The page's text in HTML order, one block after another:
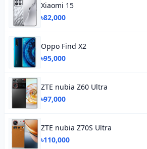
Xiaomi 15
৳82,000
Oppo Find X2
৳95,000
ZTE nubia Z60 Ultra
৳97,000
ZTE nubia Z70S Ultra
৳110,000